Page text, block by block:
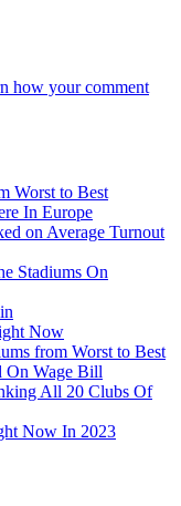
how your comment
Worst to Best
In Europe
on Average Turnout
Stadiums On
Now
from Worst to Best
On Wage Bill
All 20 Clubs Of
Now In 2023